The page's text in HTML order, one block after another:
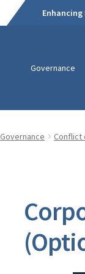
Enhancing
Governance
Governance Conflict